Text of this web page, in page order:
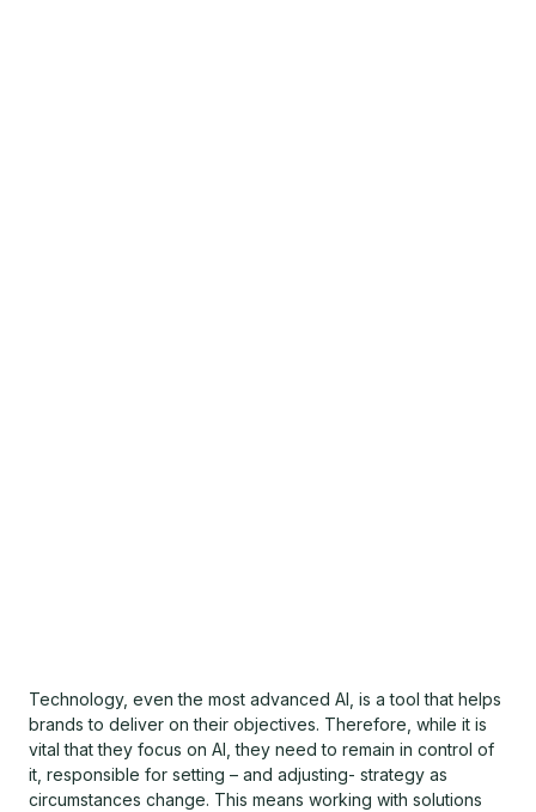
Technology, even the most advanced AI, is a tool that helps
brands to deliver on their objectives. Therefore, while it is
vital that they focus on AI, they need to remain in control of
it, responsible for setting – and adjusting- strategy as
circumstances change. This means working with solutions